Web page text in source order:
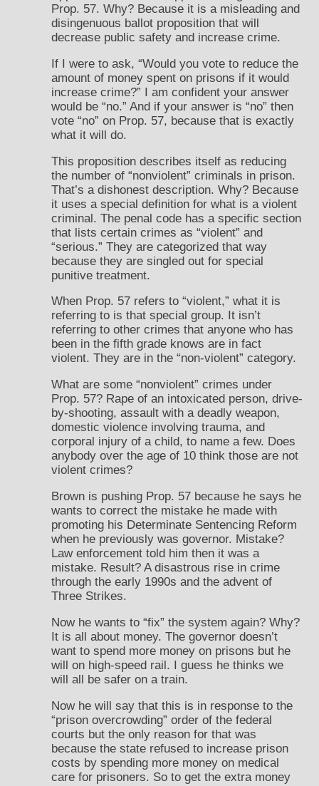
Prop. 57. Why? Because it is a misleading and
disingenuous ballot proposition that will
decrease public safety and increase crime.
If I were to ask, “Would you vote to reduce the
amount of money spent on prisons if it would
increase crime?” I am confident your answer
would be “no.” And if your answer is “no” then
vote “no” on Prop. 57, because that is exactly
what it will do.
This proposition describes itself as reducing
the number of “nonviolent” criminals in prison.
That’s a dishonest description. Why? Because
it uses a special definition for what is a violent
criminal. The penal code has a specific section
that lists certain crimes as “violent” and
“serious.” They are categorized that way
because they are singled out for special
punitive treatment.
When Prop. 57 refers to “violent,” what it is
referring to is that special group. It isn’t
referring to other crimes that anyone who has
been in the fifth grade knows are in fact
violent. They are in the “non-violent” category.
What are some “nonviolent” crimes under
Prop. 57? Rape of an intoxicated person, drive-
by-shooting, assault with a deadly weapon,
domestic violence involving trauma, and
corporal injury of a child, to name a few. Does
anybody over the age of 10 think those are not
violent crimes?
Brown is pushing Prop. 57 because he says he
wants to correct the mistake he made with
promoting his Determinate Sentencing Reform
when he previously was governor. Mistake?
Law enforcement told him then it was a
mistake. Result? A disastrous rise in crime
through the early 1990s and the advent of
Three Strikes.
Now he wants to “fix” the system again? Why?
It is all about money. The governor doesn’t
want to spend more money on prisons but he
will on high-speed rail. I guess he thinks we
will all be safer on a train.
Now he will say that this is in response to the
“prison overcrowding” order of the federal
courts but the only reason for that was
because the state refused to increase prison
costs by spending more money on medical
care for prisoners. So to get the extra money